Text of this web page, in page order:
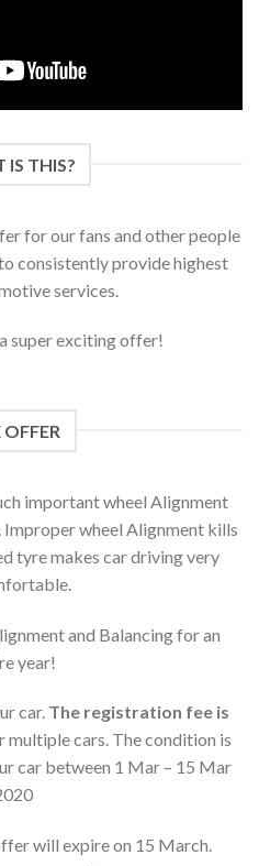
IS THIS?
for our fans and other people
consistently provide highest
services.
super exciting offer!
OFFER
important wheel Alignment
wheel Alignment kills
tyre makes car driving very
and Balancing for an
year!
car. The registration fee is
multiple cars. The condition is
car between 1 Mar – 15 Mar
will expire on 15 March.